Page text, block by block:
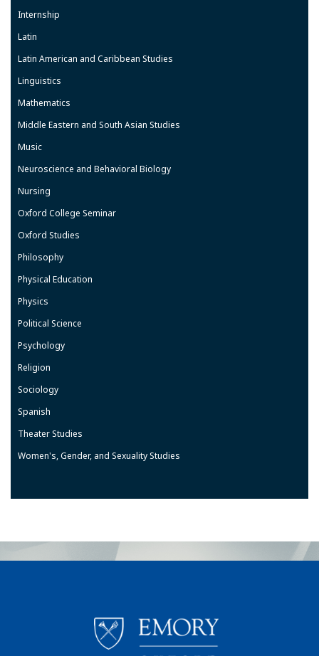
Internship
Latin
Latin American and Caribbean Studies
Linguistics
Mathematics
Middle Eastern and South Asian Studies
Music
Neuroscience and Behavioral Biology
Nursing
Oxford College Seminar
Oxford Studies
Philosophy
Physical Education
Physics
Political Science
Psychology
Religion
Sociology
Spanish
Theater Studies
Women's, Gender, and Sexuality Studies